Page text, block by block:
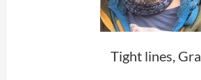
Tight lines, Gra